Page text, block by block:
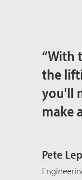
“With
the
you'll
make
Pete